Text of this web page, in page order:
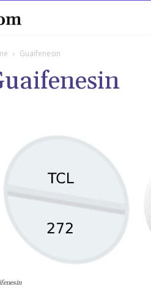
Guaifenesin